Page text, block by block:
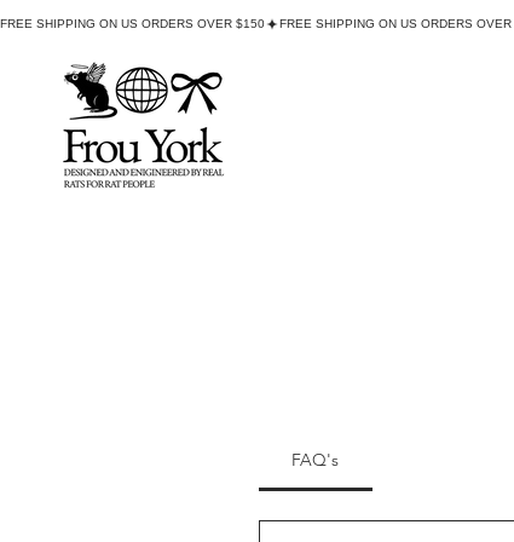
FREE SHIPPING ON US ORDERS OVER $150
FAQ's